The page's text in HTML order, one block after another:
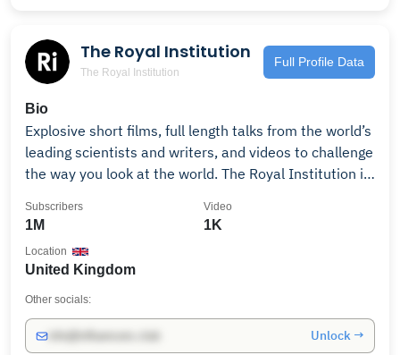
The Royal Institution
The Royal Institution
Full Profile Data
Bio
Explosive short films, full length talks from the world’s
leading scientists and writers, and videos to challenge
the way you look at the world. The Royal Institution is
opportunities for the public and scientists to explore
CHRISTMAS LECTURES. Consider becoming a YouTube
https://www.youtube.com/channel/
Or support us by donating: https://www.rigb.org/join-
and-support/donate-ri We're part of the Amazon
1M
Subscribers
1K
Video
United Kingdom
Location
Other socials:
Unlock →